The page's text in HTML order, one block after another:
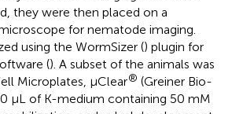
they were then placed on a
for nematode imaging.
using the WormSizer () plugin for
(). A subset of the animals was
Microplates, µClear® (Greiner Bio-
µL of K-medium containing 50 mM